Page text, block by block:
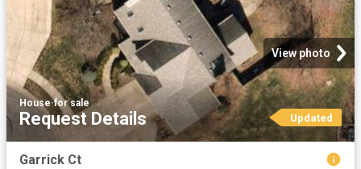
View photo
House·for sale
Request Details Updated
Garrick Ct